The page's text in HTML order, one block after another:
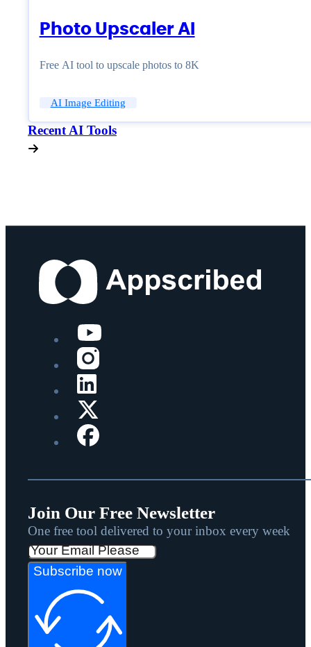
Photo Upscaler AI
Free AI tool to upscale photos to 8K
AI Image Editing
Recent AI Tools
Join Our Free Newsletter
One free tool delivered to your inbox every week
Subscribe now